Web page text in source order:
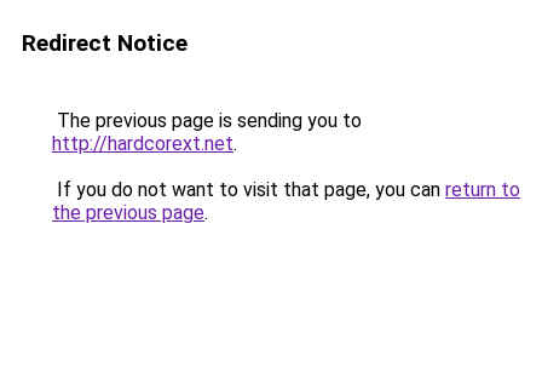
Redirect Notice
The previous page is sending you to
http://hardcorext.net.
If you do not want to visit that page, you can return to
the previous page.